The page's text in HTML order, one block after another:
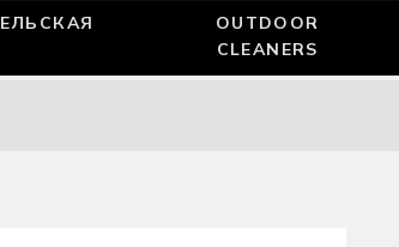
OUTDOOR
CLEANERS